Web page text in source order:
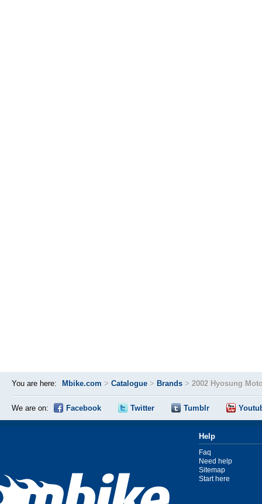
You are here: Mbike.com > Catalogue > Brands > 2002 Hyosung
We are on: Facebook Twitter Tumblr
Help
Faq
Need help
Sitemap
Start here